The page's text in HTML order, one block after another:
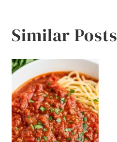
Similar Posts